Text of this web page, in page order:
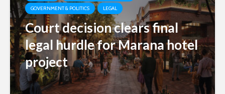
GOVERNMENT & POLITICS
LEGAL
Court decision clears final
legal hurdle for Marana hotel
project